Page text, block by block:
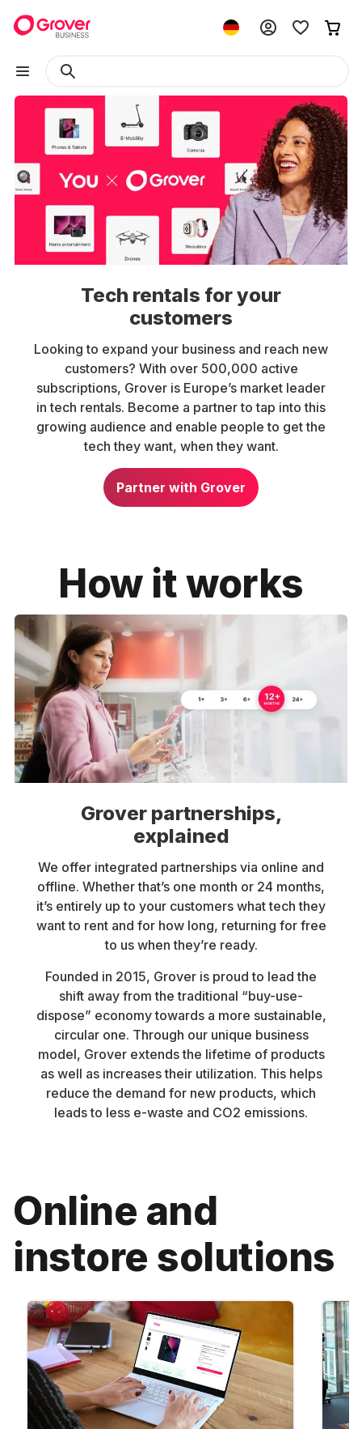
Tech rentals for your
customers
Looking to expand your business and reach new
customers? With over 500,000 active
subscriptions, Grover is Europe’s market leader
in tech rentals. Become a partner to tap into this
growing audience and enable people to get the
tech they want, when they want.
Partner with Grover
How it works
Grover partnerships,
explained
We offer integrated partnerships via online and
offline. Whether that’s one month or 24 months,
it’s entirely up to your customers what tech they
want to rent and for how long, returning for free
to us when they’re ready.
Founded in 2015, Grover is proud to lead the
shift away from the traditional “buy-use-
dispose” economy towards a more sustainable,
circular one. Through our unique business
model, Grover extends the lifetime of products
as well as increases their utilization. This helps
reduce the demand for new products, which
leads to less e-waste and CO2 emissions.
Online and
instore solutions